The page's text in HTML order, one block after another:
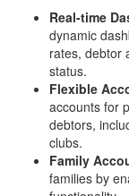
Real-time
dynamic
rates, debtor
status.
Flexible
accounts for
debtors,
clubs.
Family
families by